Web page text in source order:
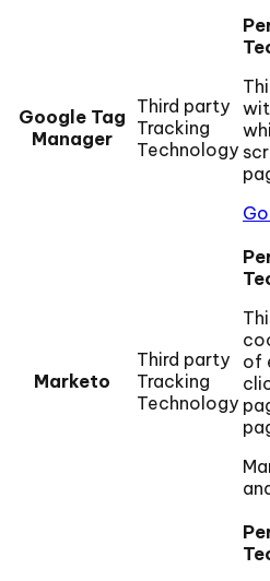
Google Tag
Manager
Third party
Tracking
Technology
Marketo
Third party
Tracking
Technology
of